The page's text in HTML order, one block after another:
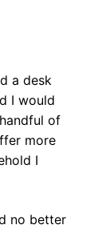
a desk
I would
of
more
I
no better